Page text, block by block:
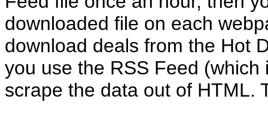
downloaded file on each
download deals from the Hot
you use the RSS Feed
scrape the data out of HTML.